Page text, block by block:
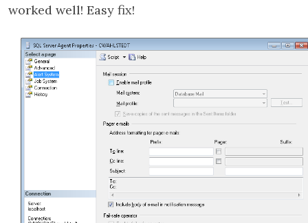
worked well! Easy fix!